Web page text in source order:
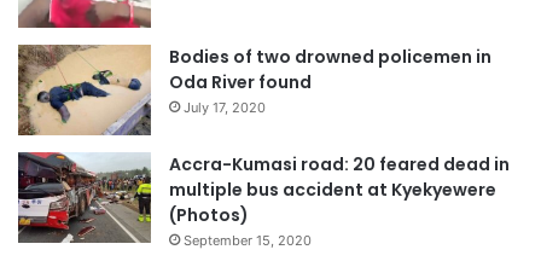
Bodies of two drowned policemen in
Oda River found
July 17, 2020
Accra-Kumasi road: 20 feared dead in
multiple bus accident at Kyekyewere
(Photos)
September 15, 2020